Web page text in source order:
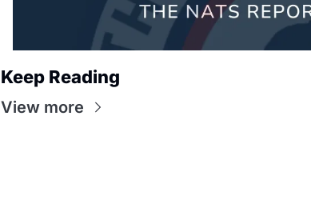
Keep Reading
View more